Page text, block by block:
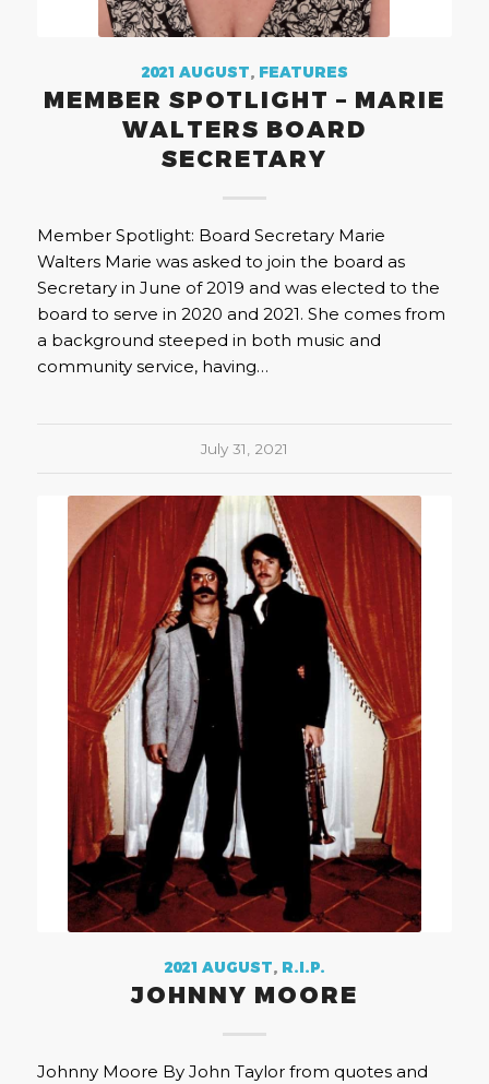
2021 AUGUST, FEATURES
MEMBER SPOTLIGHT – MARIE
WALTERS BOARD
SECRETARY
Member Spotlight: Board Secretary Marie
Walters Marie was asked to join the board as
Secretary in June of 2019 and was elected to the
board to serve in 2020 and 2021. She comes from
a background steeped in both music and
community service, having…
July 31, 2021
2021 AUGUST, R.I.P.
JOHNNY MOORE
Johnny Moore By John Taylor from quotes and